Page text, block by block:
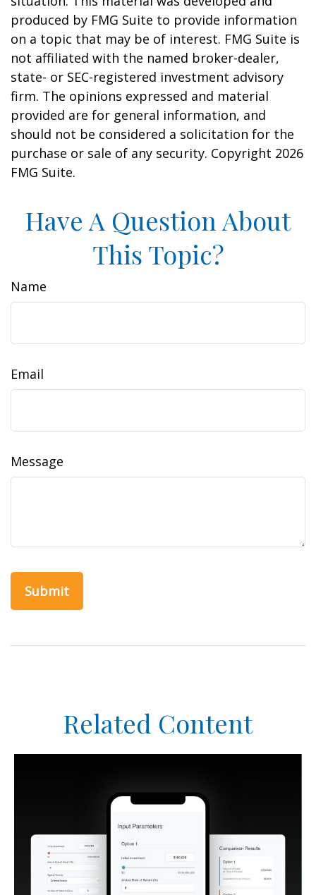
produced by FMG Suite to provide information
on a topic that may be of interest. FMG Suite is
not affiliated with the named broker-dealer,
state- or SEC-registered investment advisory
firm. The opinions expressed and material
provided are for general information, and
should not be considered a solicitation for the
purchase or sale of any security. Copyright 2026
FMG Suite.
Have A Question About
This Topic?
Name
Email
Message
Related Content